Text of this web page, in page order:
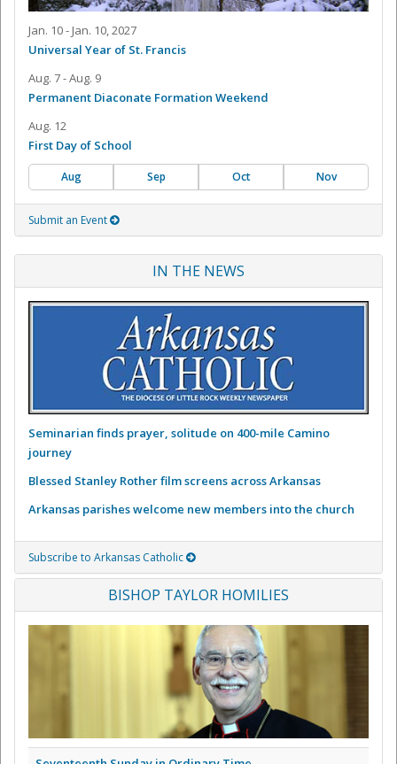
Jan. 10 - Jan. 10, 2027
Universal Year of St. Francis
Aug. 7 - Aug. 9
Permanent Diaconate Formation Weekend
Aug. 12
First Day of School
Aug Sep Oct Nov
Submit an Event
IN THE NEWS
Seminarian finds prayer, solitude on 400-mile Camino
journey
Blessed Stanley Rother film screens across Arkansas
Arkansas parishes welcome new members into the church
Subscribe to Arkansas Catholic
BISHOP TAYLOR HOMILIES